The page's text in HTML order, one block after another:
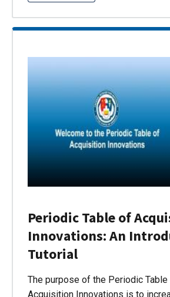
Periodic Table of
Innovations: An
Tutorial
The purpose of the Periodic Table
Acquisition Innovations is to